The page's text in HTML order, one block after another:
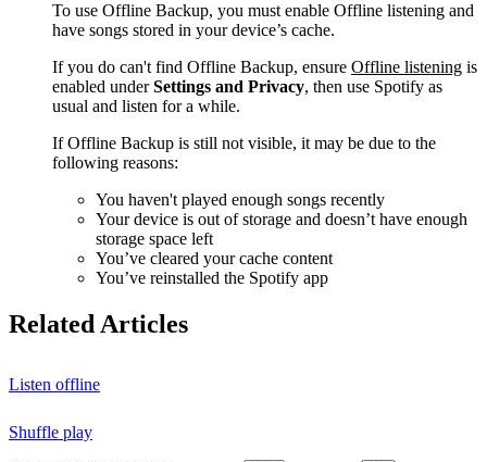
To use Offline Backup, you must enable Offline listening and
have songs stored in your device’s cache.
If you do can't find Offline Backup, ensure Offline listening is
enabled underSettings and Privacy, then use Spotify as
usual and listen for a while.
If Offline Backup is still not visible, it may be due to the
following reasons:
You haven't played enough songs recently
Your device is out of storage and doesn’t have enough
storage space left
You’ve cleared your cache content
You’ve reinstalled the Spotify app
Related Articles
Listen offline
Shuffle play